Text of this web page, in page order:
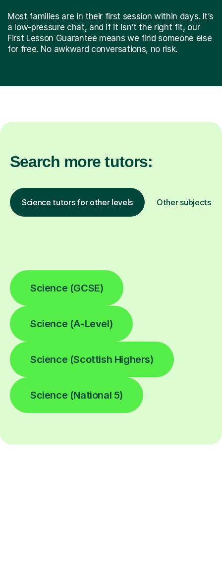
Most families are in their first session within days. It’s
a low-pressure chat, and if it isn’t the right fit, our
First Lesson Guarantee means we find someone else
for free. No awkward conversations, no risk.
Search more tutors:
Science tutors for other levels Other subjects
Science (GCSE)
Science (A-Level)
Science (Scottish Highers)
Science (National 5)